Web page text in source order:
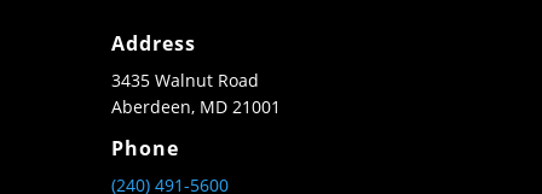
Address
3435 Walnut Road
Aberdeen, MD 21001
Phone
(240) 491-5600